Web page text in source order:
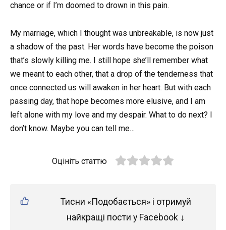
chance or if I’m doomed to drown in this pain.
My marriage, which I thought was unbreakable, is now just
a shadow of the past. Her words have become the poison
that’s slowly killing me. I still hope she’ll remember what
we meant to each other, that a drop of the tenderness that
once connected us will awaken in her heart. But with each
passing day, that hope becomes more elusive, and I am
left alone with my love and my despair. What to do next? I
don’t know. Maybe you can tell me…
Оцініть статтю
Тисни «Подобається» і отримуй
найкращі пости у Facebook ↓